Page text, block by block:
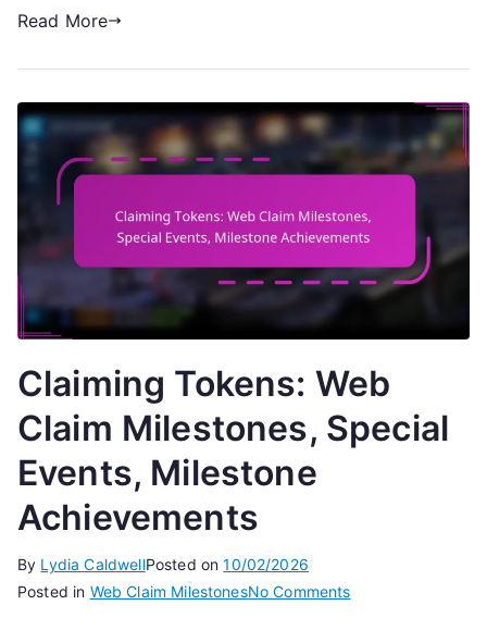
Read More
Claiming Tokens: Web
Claim Milestones, Special
Events, Milestone
Achievements
By Lydia CaldwellPosted on10/02/2026
Posted in Web Claim MilestonesNo Commentson